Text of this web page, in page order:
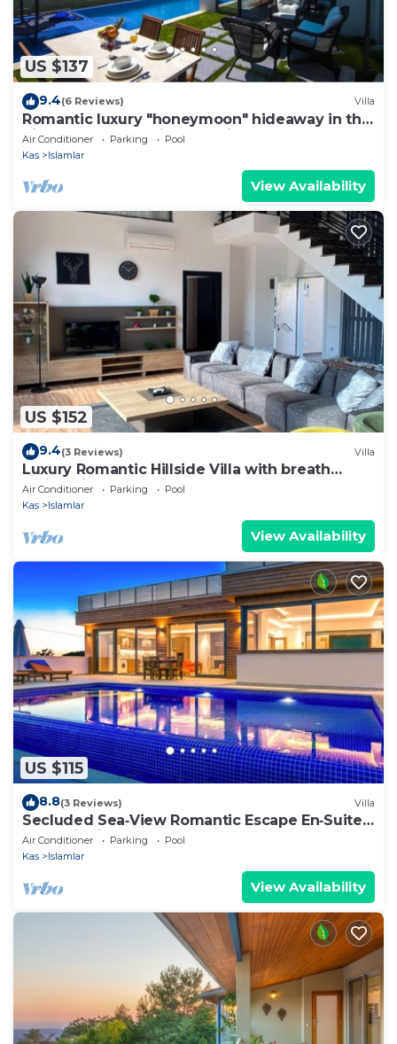
US $137
9.4(6 Reviews) Villa
Romantic luxury "honeymoon" hideaway in the
hills above Kalkan in a rural idyll
Air Conditioner Parking
Pool
Kas
Islamlar
View Availability
US $152
9.4(3 Reviews) Villa
Luxury Romantic Hillside Villa with breath
taking views.
Air Conditioner Parking
Pool
Kas
Islamlar
View Availability
US $115
8.8(3 Reviews) Villa
Secluded Sea‑View Romantic Escape En‑Suite
Jacuzzi Private Pool
Air Conditioner Parking
Pool
Kas
Islamlar
View Availability